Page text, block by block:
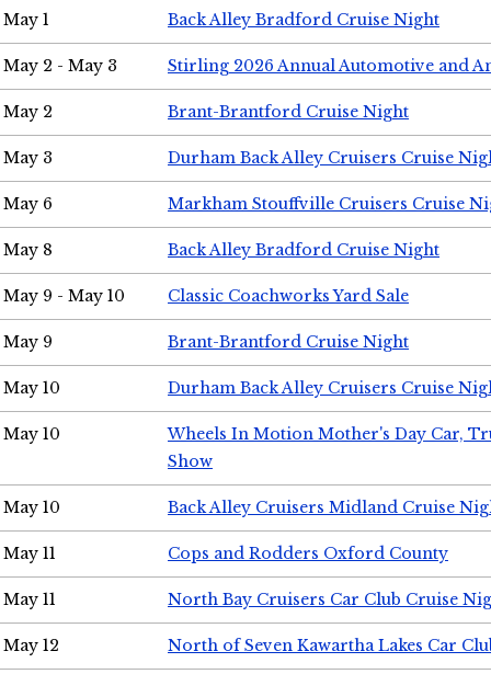
May 1 Back Alley Bradford Cruise Night
May 2 - May 3 Stirling 2026 Annual Automotive and
May 2 Brant-Brantford Cruise Night
May 3 Durham Back Alley Cruisers Cruise
May 6 Markham Stouffville Cruisers Cruise
May 8 Back Alley Bradford Cruise Night
May 9 - May 10 Classic Coachworks Yard Sale
May 9 Brant-Brantford Cruise Night
May 10 Durham Back Alley Cruisers Cruise
May 10
Wheels In Motion Mother's Day Car,
Show
May 10 Back Alley Cruisers Midland Cruise
May 11 Cops and Rodders Oxford County
May 11 North Bay Cruisers Car Club Cruise
May 12 North of Seven Kawartha Lakes Car